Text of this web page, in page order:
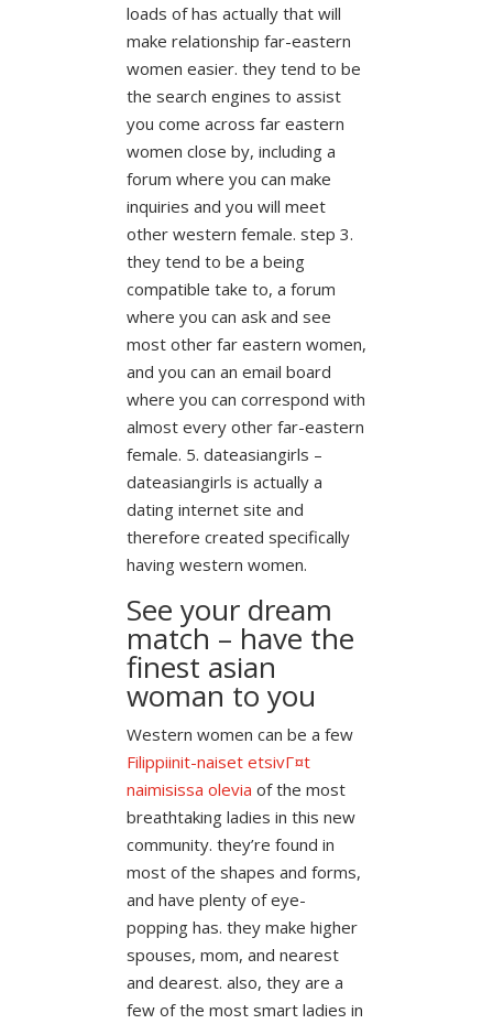
loads of has actually that will
make relationship far-eastern
women easier. they tend to be
the search engines to assist
you come across far eastern
women close by, including a
forum where you can make
inquiries and you will meet
other western female. step 3.
they tend to be a being
compatible take to, a forum
where you can ask and see
most other far eastern women,
and you can an email board
where you can correspond with
almost every other far-eastern
female. 5. dateasiangirls –
dateasiangirls is actually a
dating internet site and
therefore created specifically
having western women.
See your dream
match – have the
finest asian
woman to you
Western women can be a few
Filippiinit-naiset etsivГ¤t
naimisissa olevia of the most
breathtaking ladies in this new
community. they’re found in
most of the shapes and forms,
and have plenty of eye-
popping has. they make higher
spouses, mom, and nearest
and dearest. also, they are a
few of the most smart ladies in